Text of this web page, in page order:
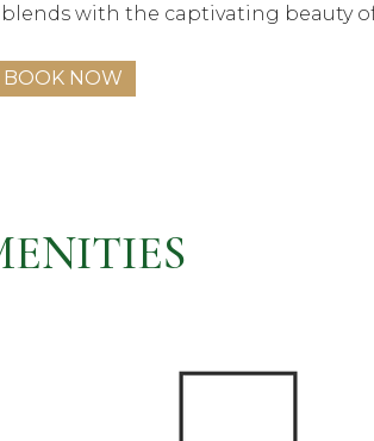
with the captivating beauty
BOOK NOW